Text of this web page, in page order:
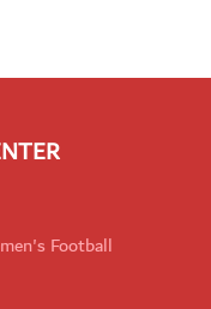
Football